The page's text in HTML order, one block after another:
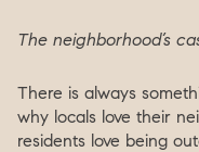
The neighborhood’s
There is always
why locals love their
residents love being